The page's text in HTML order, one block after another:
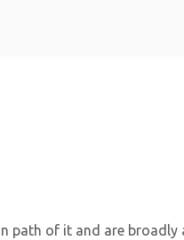
path of it and are broadly